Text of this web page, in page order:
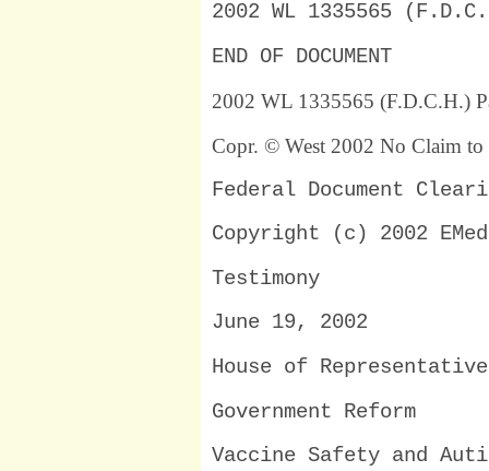
2002 WL 1335565
END OF DOCUMENT
2002 WL 1335565 (F.D.C.H.)
Copr. © West 2002 No Claim
Federal Document
Copyright (c) 2002
Testimony
June 19, 2002
House of
Government Reform
Vaccine Safety and